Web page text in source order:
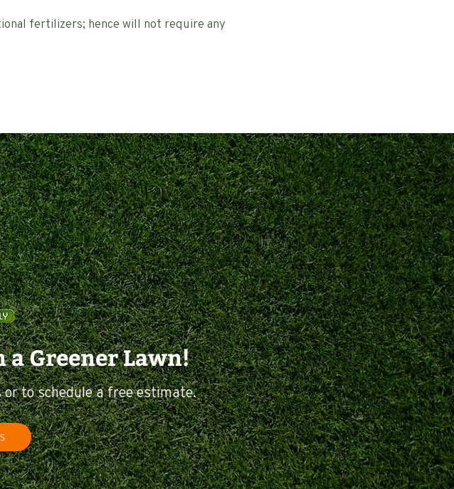
fertilizers; hence will not require any
Greener Lawn!
to schedule a free estimate.